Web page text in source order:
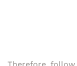
Therefore, follow